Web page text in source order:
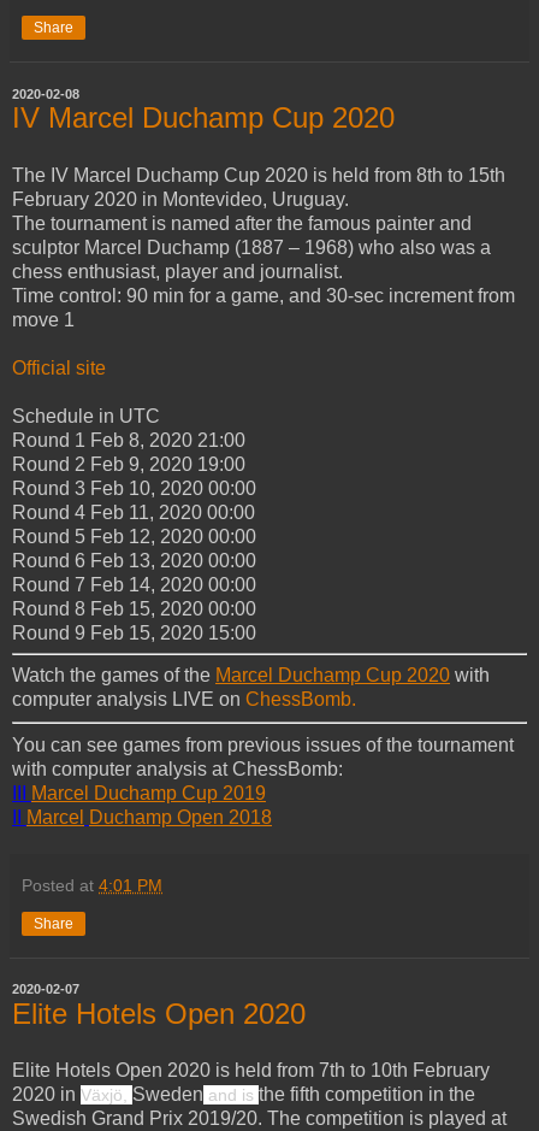
Share
2020-02-08
IV Marcel Duchamp Cup 2020
The IV Marcel Duchamp Cup 2020 is held from 8th to 15th
February 2020 in Montevideo, Uruguay.
The tournament is named after the famous painter and
sculptor Marcel Duchamp (1887 – 1968) who also was a
chess enthusiast, player and journalist.
Time control: 90 min for a game, and 30-sec increment from
move 1
Official site
Schedule in UTC
Round 1 Feb 8, 2020 21:00
Round 2 Feb 9, 2020 19:00
Round 3 Feb 10, 2020 00:00
Round 4 Feb 11, 2020 00:00
Round 5 Feb 12, 2020 00:00
Round 6 Feb 13, 2020 00:00
Round 7 Feb 14, 2020 00:00
Round 8 Feb 15, 2020 00:00
Round 9 Feb 15, 2020 15:00
Watch the games of the Marcel Duchamp Cup 2020 with
computer analysis LIVE on ChessBomb.
You can see games from previous issues of the tournament
with computer analysis at ChessBomb:
Marcel Duchamp Cup 2019
Marcel Duchamp Open 2018
Posted at 4:01 PM
Share
2020-02-07
Elite Hotels Open 2020
Elite Hotels Open 2020 is held from 7th to 10th February
2020 in Växjö, Sweden and is the fifth competition in the
Swedish Grand Prix 2019/20. The competition is played at